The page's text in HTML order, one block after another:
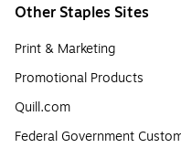
Other Staples Sites
Print & Marketing
Promotional Products
Quill.com
Federal Government